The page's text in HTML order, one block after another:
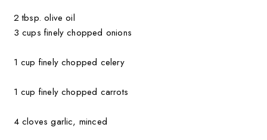
2 tbsp. olive oil
3 cups finely chopped onions
1 cup finely chopped celery
1 cup finely chopped carrots
4 cloves garlic, minced